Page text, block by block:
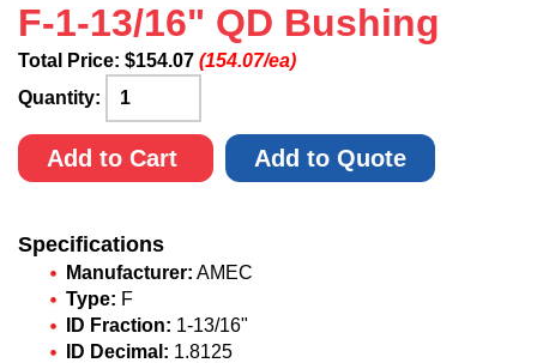
F-1-13/16" QD Bushing
Total Price: $154.07 (154.07/ea)
Quantity:
Add to Cart Add to Quote
Specifications
Manufacturer: AMEC
Type: F
ID Fraction: 1-13/16"
ID Decimal: 1.8125